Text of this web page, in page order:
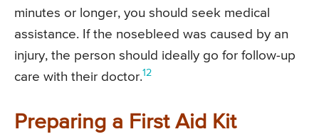
minutes or longer, you should seek medical
assistance. If the nosebleed was caused by an
injury, the person should ideally go for follow-up
care with their doctor.12
Preparing a First Aid Kit